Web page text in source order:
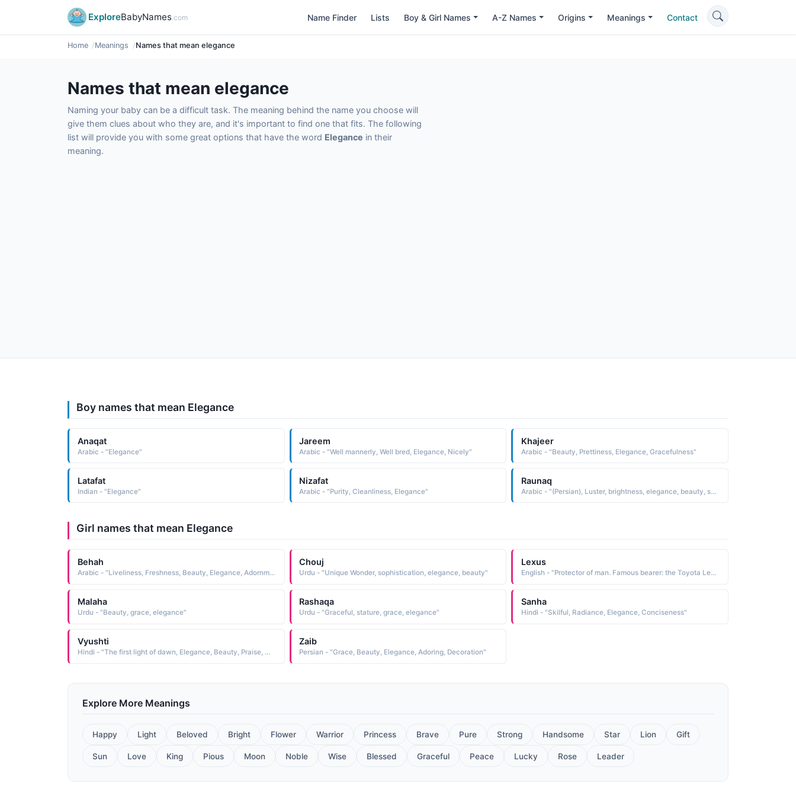
ExploreBabyNames.com Name Finder Lists Boy & Girl Names A-Z Names Origins Meanings Contact
Home Meanings Names that mean elegance
Names that mean elegance
Naming your baby can be a difficult task. The meaning behind the name you choose will
give them clues about who they are, and it's important to find one that fits. The following
list will provide you with some great options that have the word Elegance in their
meaning.
Boy names that mean Elegance
Anaqat
Arabic - "Elegance"
Jareem
Arabic - "Well mannerly, Well bred, Elegance, Nicely"
Khajeer
Arabic - "Beauty, Prettiness, Elegance, Gracefulness"
Latafat
Indian - "Elegance"
Nizafat
Arabic - "Purity, Cleanliness, Elegance"
Raunaq
Arabic - "(Persian), Luster, brightness, elegance, beauty, symmetry, color, splendor, freshness, flashing state or condition"
Girl names that mean Elegance
Behah
Arabic - "Liveliness, Freshness, Beauty, Elegance, Adornment"
Chouj
Urdu - "Unique Wonder, sophistication, elegance, beauty"
Lexus
English - "Protector of man. Famous bearer: the Toyota Lexus, whose name is associated with luxury and elegance."
Malaha
Urdu - "Beauty, grace, elegance"
Rashaqa
Urdu - "Graceful, stature, grace, elegance"
Sanha
Hindi - "Skilful, Radiance, Elegance, Conciseness"
Vyushti
Hindi - "The first light of dawn, Elegance, Beauty, Praise, Wealth, Praise"
Zaib
Persian - "Grace, Beauty, Elegance, Adoring, Decoration"
Explore More Meanings
Happy Light Beloved Bright Flower Warrior Princess Brave Pure Strong Handsome Star Lion Gift
Sun Love King Pious Moon Noble Wise Blessed Graceful Peace Lucky Rose Leader